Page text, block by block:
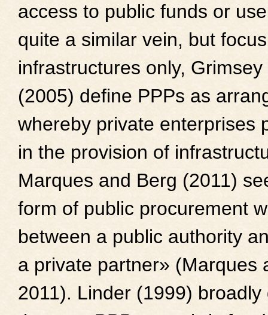
access to public funds or
quite a similar vein, but
infrastructures only,
(2005) define PPPs as
whereby private enterprises
in the provision of
Marques and Berg (2011)
form of public procurement
between a public authority
a private partner» (Marques
2011). Linder (1999) broadly